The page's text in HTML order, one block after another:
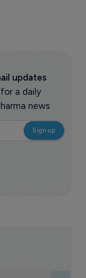
updates
a daily
news